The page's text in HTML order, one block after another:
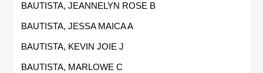
BAUTISTA, JEANNELYN ROSE B
BAUTISTA, JESSA MAICA A
BAUTISTA, KEVIN JOIE J
BAUTISTA, MARLOWE C